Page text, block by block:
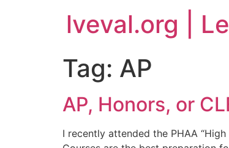
lveval.org |
Tag: AP
AP, Honors, or
I recently attended the PHAA